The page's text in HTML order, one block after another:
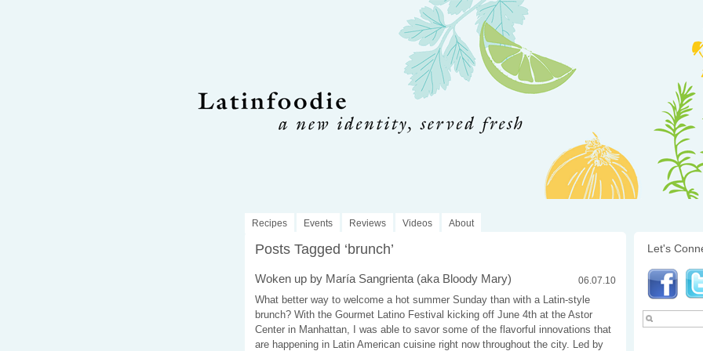
Recipes Events Reviews Videos About
Posts Tagged ‘brunch’
Woken up by María Sangrienta (aka Bloody Mary) 06.07.10
What better way to welcome a hot summer Sunday than with a Latin-style
brunch? With the Gourmet Latino Festival kicking off June 4th at the Astor
Center in Manhattan, I was able to savor some of the flavorful innovations that
are happening in Latin American cuisine right now throughout the city. Led by
Let's